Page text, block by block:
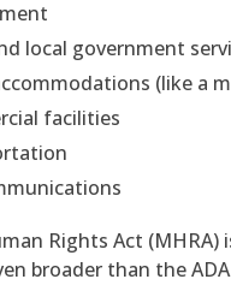
local government
(like a
facilities
Rights Act
broader than the